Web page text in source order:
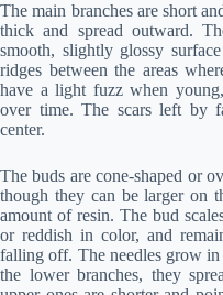
The main branches are short
thick and spread outward.
smooth, slightly glossy
ridges between the areas
have a light fuzz when
over time. The scars left by
center.
The buds are cone-shaped or
though they can be larger on
amount of resin. The bud
or reddish in color, and
falling off. The needles grow in
the lower branches, they